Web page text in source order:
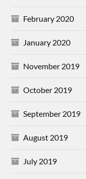
February 2020
January 2020
November 2019
October 2019
September 2019
August 2019
July 2019